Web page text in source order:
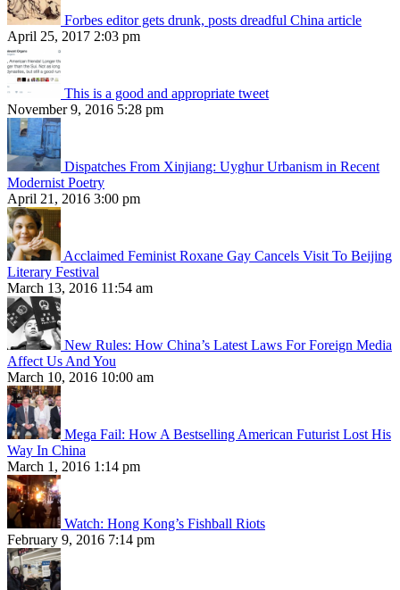
Forbes editor gets drunk, posts dreadful China article
April 25, 2017 2:03 pm
This is a good and appropriate tweet
November 9, 2016 5:28 pm
Dispatches From Xinjiang: Uyghur Urbanism in Recent
Modernist Poetry
April 21, 2016 3:00 pm
Acclaimed Feminist Roxane Gay Cancels Visit To Beijing
Literary Festival
March 13, 2016 11:54 am
New Rules: How China’s Latest Laws For Foreign Media
Affect Us And You
March 10, 2016 10:00 am
Mega Fail: How A Bestselling American Futurist Lost His
Way In China
March 1, 2016 1:14 pm
Watch: Hong Kong’s Fishball Riots
February 9, 2016 7:14 pm